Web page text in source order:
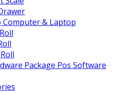
Computer & Laptop
Pos Software